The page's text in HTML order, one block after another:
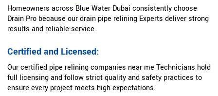
Homeowners across Blue Water Dubai consistently choose
Drain Pro because our drain pipe relining Experts deliver strong
results and reliable service.
Certified and Licensed:
Our certified pipe relining companies near me Technicians hold
full licensing and follow strict quality and safety practices to
ensure every project meets high expectations.